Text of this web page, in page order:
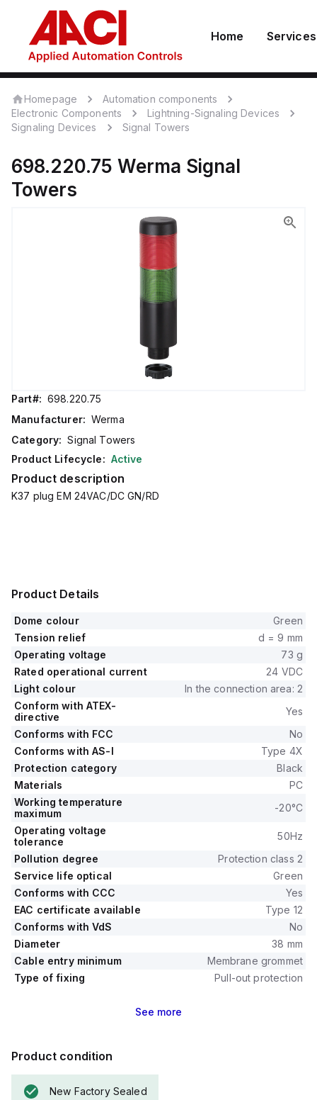
Home Services
Homepage
Automation components
Electronic Components
Lightning-Signaling Devices
Signaling Devices
Signal Towers
698.220.75 Werma Signal
Towers
Part#: 698.220.75
Manufacturer: Werma
Category: Signal Towers
Product Lifecycle: Active
Product description
K37 plug EM 24VAC/DC GN/RD
Product Details
Dome colour
Green
Tension relief
d = 9 mm
Operating voltage
73 g
Rated operational current
24 VDC
Light colour
In the connection area: 2
Conform with ATEX-
directive
Yes
Conforms with FCC
No
Conforms with AS-I
Type 4X
Protection category
Black
Materials
PC
Working temperature
maximum
-20°C
Operating voltage
tolerance
50Hz
Pollution degree
Protection class 2
Service life optical
Green
Conforms with CCC
Yes
EAC certificate available
Type 12
Conforms with VdS
No
Diameter
38 mm
Cable entry minimum
Membrane grommet
Type of fixing
Pull-out protection
See more
Product condition
New Factory Sealed